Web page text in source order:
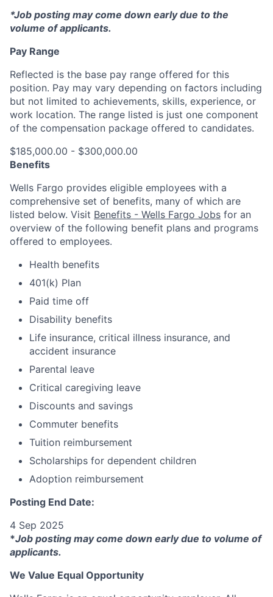
*Job posting may come down early due to the
volume of applicants.
Pay Range
Reflected is the base pay range offered for this
position. Pay may vary depending on factors including
but not limited to achievements, skills, experience, or
work location. The range listed is just one component
of the compensation package offered to candidates.
$185,000.00 - $300,000.00
Benefits
Wells Fargo provides eligible employees with a
comprehensive set of benefits, many of which are
listed below. Visit Benefits - Wells Fargo Jobs for an
overview of the following benefit plans and programs
offered to employees.
Health benefits
401(k) Plan
Paid time off
Disability benefits
Life insurance, critical illness insurance, and
accident insurance
Parental leave
Critical caregiving leave
Discounts and savings
Commuter benefits
Tuition reimbursement
Scholarships for dependent children
Adoption reimbursement
Posting End Date:
4 Sep 2025
*Job posting may come down early due to volume of
applicants.
We Value Equal Opportunity